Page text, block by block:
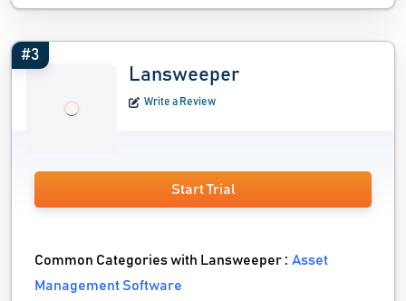
#3
Lansweeper
Write a Review
Start Trial
Common Categories with Lansweeper :Asset
Management Software